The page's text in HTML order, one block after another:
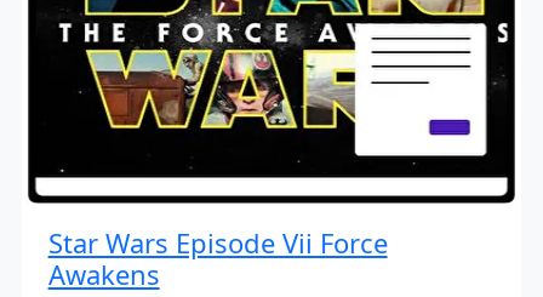
Star Wars Episode Vii Force
Awakens